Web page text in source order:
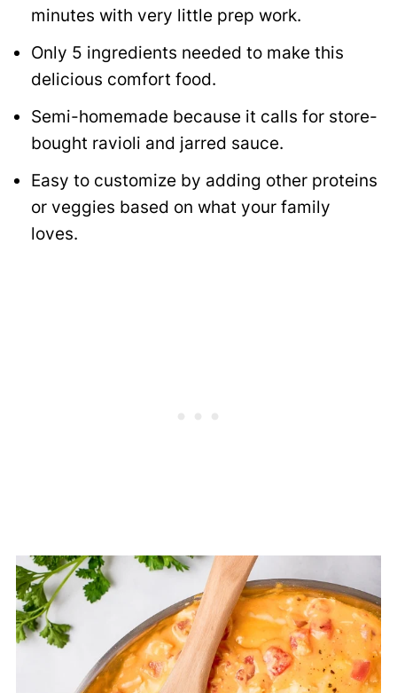
minutes with very little prep work.
Only 5 ingredients needed to make this
delicious comfort food.
Semi-homemade because it calls for store-
bought ravioli and jarred sauce.
Easy to customize by adding other proteins
or veggies based on what your family
loves.